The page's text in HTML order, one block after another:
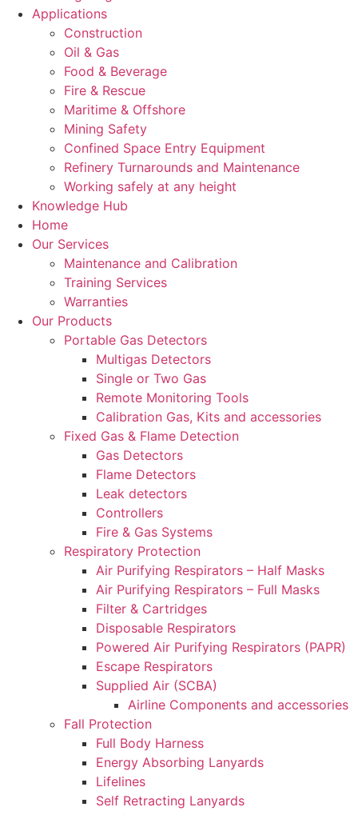
Applications
Construction
Oil & Gas
Food & Beverage
Fire & Rescue
Maritime & Offshore
Mining Safety
Confined Space Entry Equipment
Refinery Turnarounds and Maintenance
Working safely at any height
Knowledge Hub
Home
Our Services
Maintenance and Calibration
Training Services
Warranties
Our Products
Portable Gas Detectors
Multigas Detectors
Single or Two Gas
Remote Monitoring Tools
Calibration Gas, Kits and accessories
Fixed Gas & Flame Detection
Gas Detectors
Flame Detectors
Leak detectors
Controllers
Fire & Gas Systems
Respiratory Protection
Air Purifying Respirators – Half Masks
Air Purifying Respirators – Full Masks
Filter & Cartridges
Disposable Respirators
Powered Air Purifying Respirators (PAPR)
Escape Respirators
Supplied Air (SCBA)
Airline Components and accessories
Fall Protection
Full Body Harness
Energy Absorbing Lanyards
Lifelines
Self Retracting Lanyards